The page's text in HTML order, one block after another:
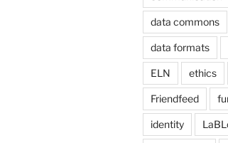
data commons
data formats
ELN ethics
Friendfeed
identity